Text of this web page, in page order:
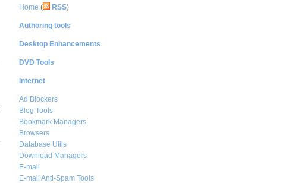
Home ( RSS)
Authoring tools
Desktop Enhancements
DVD Tools
Internet
Ad Blockers
Blog Tools
Bookmark Managers
Browsers
Database Utils
Download Managers
E-mail
E-mail Anti-Spam Tools